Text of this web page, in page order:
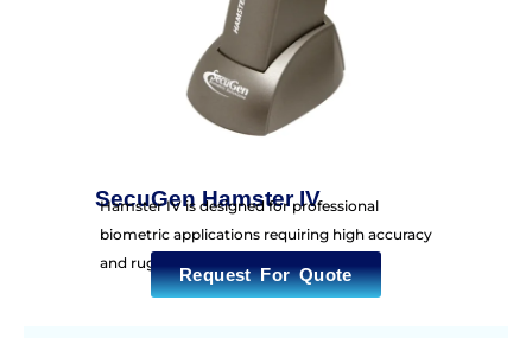
SecuGen Hamster IV
Hamster IV is designed for professional
biometric applications requiring high accuracy
and rugged durability.
Request For Quote